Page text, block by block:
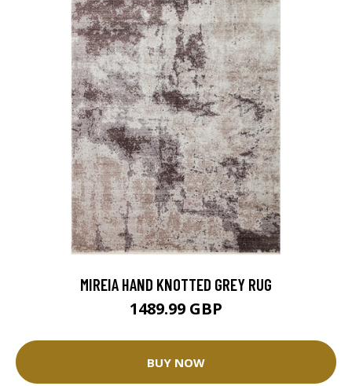
MIREIA HAND KNOTTED GREY RUG
1489.99 GBP
BUY NOW